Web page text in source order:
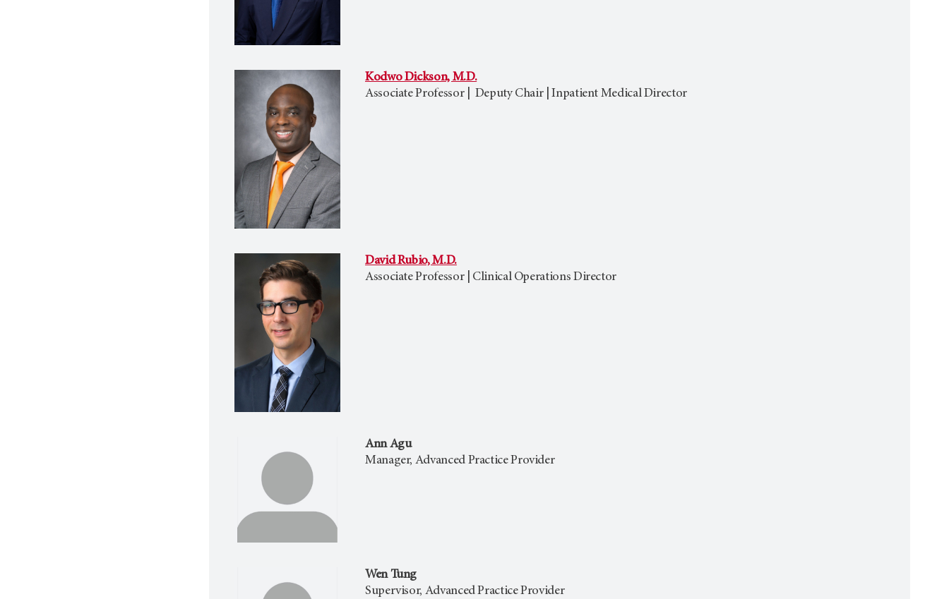
Kodwo Dickson, M.D.
Associate Professor | Deputy Chair | Inpatient Medical Director
David Rubio, M.D.
Associate Professor | Clinical Operations Director
Ann Agu
Manager, Advanced Practice Provider
Wen Tung
Supervisor, Advanced Practice Provider